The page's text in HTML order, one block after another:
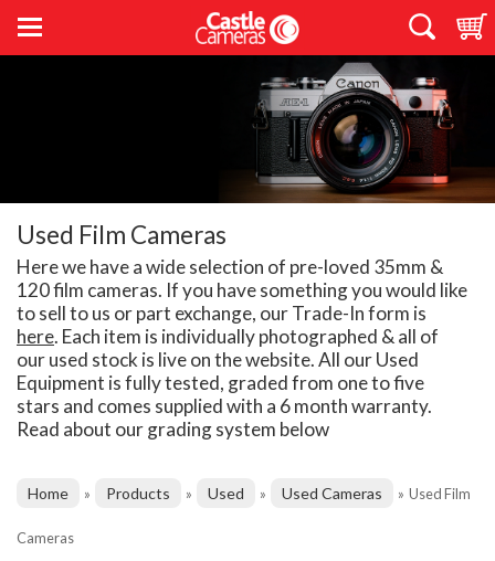
Used Film Cameras
Here we have a wide selection of pre-loved 35mm &
120 film cameras. If you have something you would like
to sell to us or part exchange, our Trade-In form is
here. Each item is individually photographed & all of
our used stock is live on the website. All our Used
Equipment is fully tested, graded from one to five
stars and comes supplied with a 6 month warranty.
Read about our grading system below
Home » Products » Used » Used Cameras » Used Film
Cameras